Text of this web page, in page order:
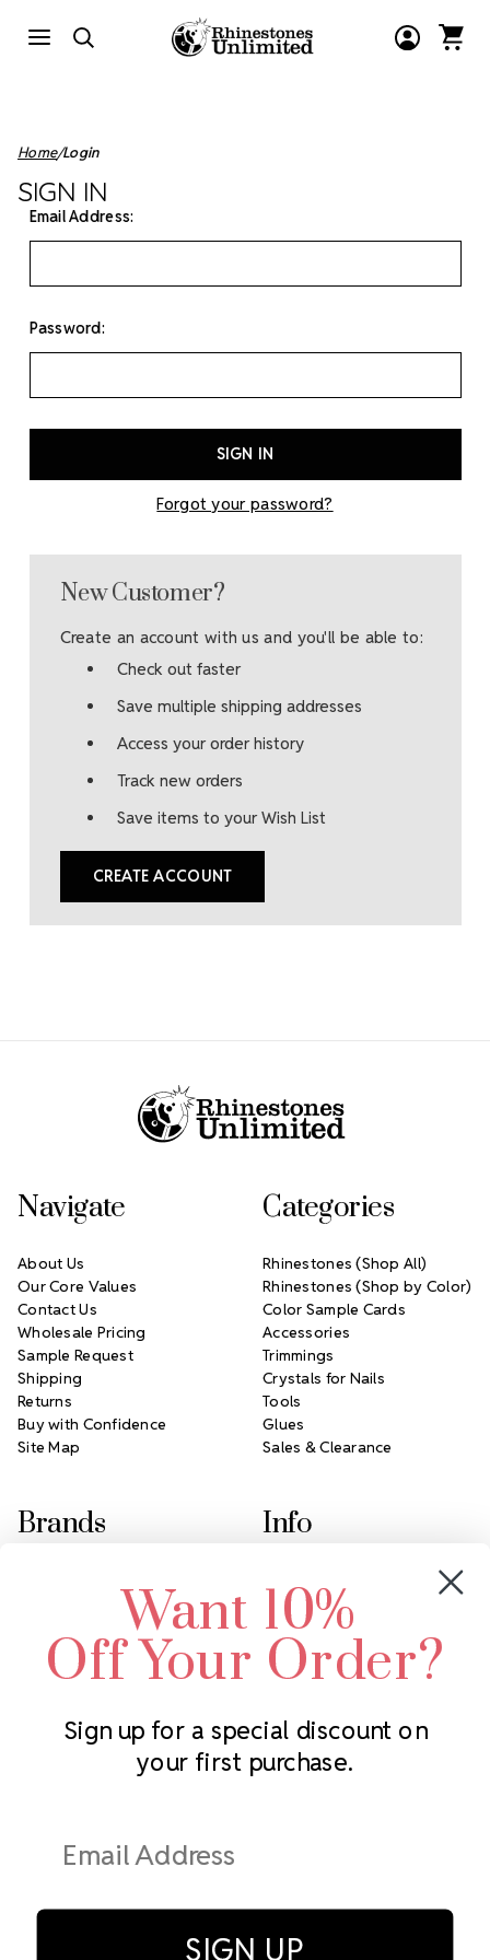
Home Login
SIGN IN
Email Address:
Password:
Forgot your password?
New Customer?
Create an account with us and you'll be able to:
Check out faster
Save multiple shipping addresses
Access your order history
Track new orders
Save items to your Wish List
CREATE ACCOUNT
Subscribe to our newsletter
Address
Navigate
About Us
Our Core Values
Contact Us
Wholesale Pricing
Sample Request
Shipping
Returns
Buy with Confidence
Site Map
Categories
Rhinestones (Shop All)
Rhinestones (Shop by Color)
Color Sample Cards
Accessories
Trimmings
Crystals for Nails
Tools
Glues
Sales & Clearance
Brands
Swarovski Crystal
LUX European Crystal
Starcut Crystal
PriceLess Crystal
Info
2305 Louisiana Ave N
Minneapolis, MN 55427
Call us at 952.848.0133
Want 10%
Off Your Order?
Sign up for a special discount on
your first purchase.
SIGN UP